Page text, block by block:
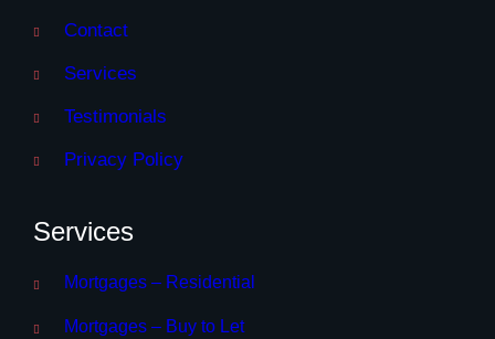
Contact
Services
Testimonials
Privacy Policy
Services
Mortgages – Residential
Mortgages – Buy to Let